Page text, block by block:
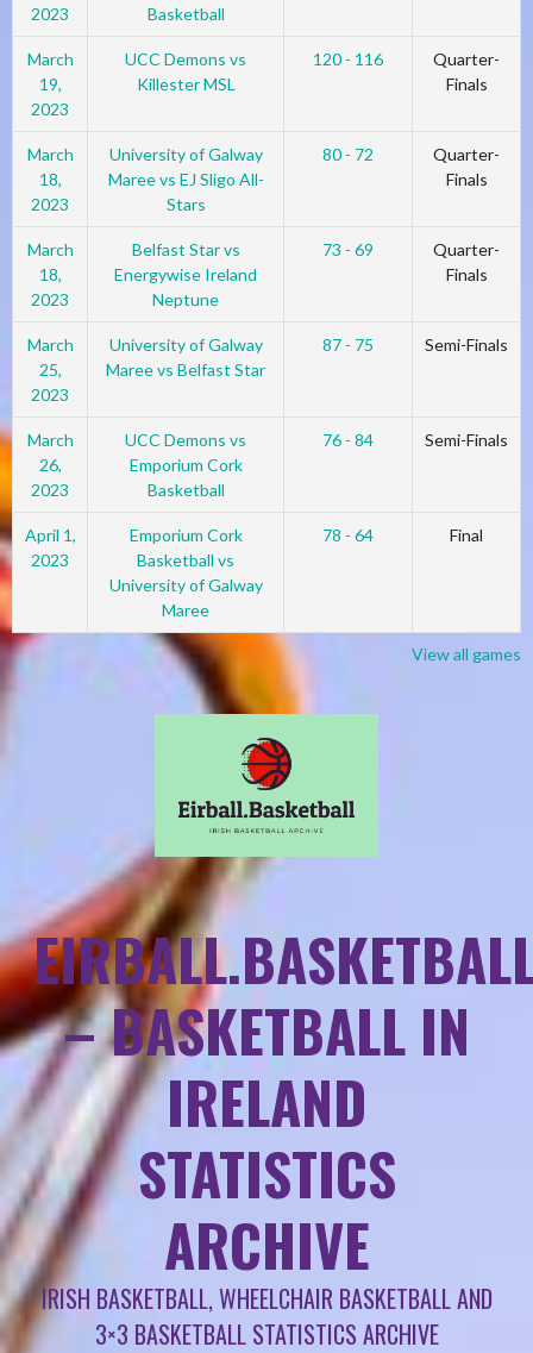
2023
Basketball
March
19,
2023
UCC Demons vs
Killester MSL
120 - 116
Quarter-
Finals
March
18,
2023
University of Galway
Maree vs EJ Sligo All-
Stars
80 - 72
Quarter-
Finals
March
18,
2023
Belfast Star vs
Energywise Ireland
Neptune
73 - 69
Quarter-
Finals
March
25,
2023
University of Galway
Maree vs Belfast Star
87 - 75 Semi-Finals
March
26,
2023
UCC Demons vs
Emporium Cork
Basketball
76 - 84 Semi-Finals
April 1,
2023
Emporium Cork
Basketball vs
University of Galway
Maree
78 - 64 Final
View all games
– BASKETBALL IN
IRELAND
STATISTICS
ARCHIVE
IRISH BASKETBALL, WHEELCHAIR BASKETBALL AND
3×3 BASKETBALL STATISTICS ARCHIVE